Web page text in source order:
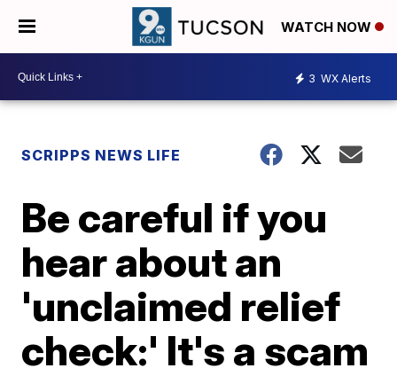
WATCH NOW
3 WX Alerts
SCRIPPS NEWS LIFE
Be careful if you
hear about an
'unclaimed relief
check:' It's a scam